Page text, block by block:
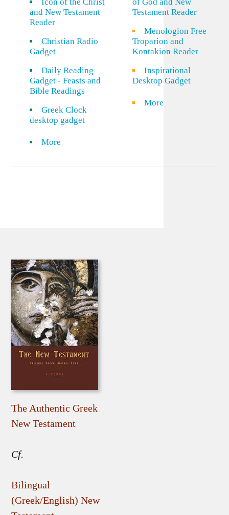
and New Testament
Reader
Christian Radio
Gadget
Daily Reading
Gadget - Feasts and
Bible Readings
Greek Clock
desktop gadget
More
Testament Reader
Menologion Free
Troparion and
Kontakion Reader
Inspirational
Desktop Gadget
More
The Authentic Greek
New Testament
Cf.
Bilingual
(Greek/English) New